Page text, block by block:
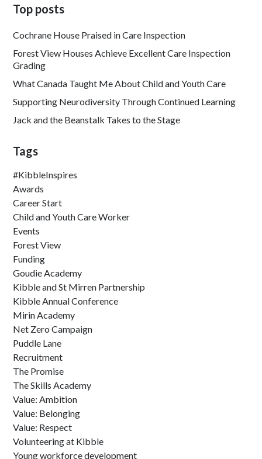
Top posts
Cochrane House Praised in Care Inspection
Forest View Houses Achieve Excellent Care Inspection
Grading
What Canada Taught Me About Child and Youth Care
Supporting Neurodiversity Through Continued Learning
Jack and the Beanstalk Takes to the Stage
Tags
#KibbleInspires
Awards
Career Start
Child and Youth Care Worker
Events
Forest View
Funding
Goudie Academy
Kibble and St Mirren Partnership
Kibble Annual Conference
Mirin Academy
Net Zero Campaign
Puddle Lane
Recruitment
The Promise
The Skills Academy
Value: Ambition
Value: Belonging
Value: Respect
Volunteering at Kibble
Young workforce development